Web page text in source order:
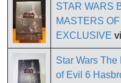
STAR WARS
MASTERS
EXCLUSIVE
Star Wars
of Evil 6